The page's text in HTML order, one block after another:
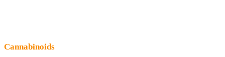
Cannabinoids